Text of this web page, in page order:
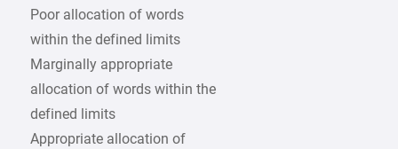
Poor allocation of words
within the defined limits
Marginally appropriate
allocation of words within the
defined limits
Appropriate allocation of